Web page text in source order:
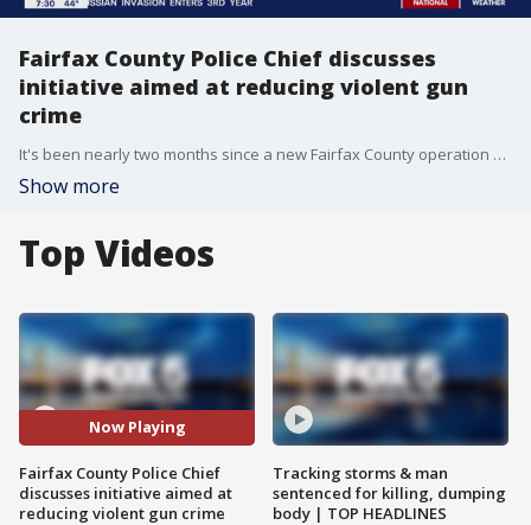
Fairfax County Police Chief discusses
initiative aimed at reducing violent gun
crime
It's been nearly two months since a new Fairfax County operation was launched to get more guns off the streets. Fairfax County Chief of Police Kevin Davis joined FOX 5 to discuss Operation Press Check and more.
Show more
Top Videos
Now Playing
Fairfax County Police Chief
discusses initiative aimed at
reducing violent gun crime
Tracking storms & man
sentenced for killing, dumping
body | TOP HEADLINES